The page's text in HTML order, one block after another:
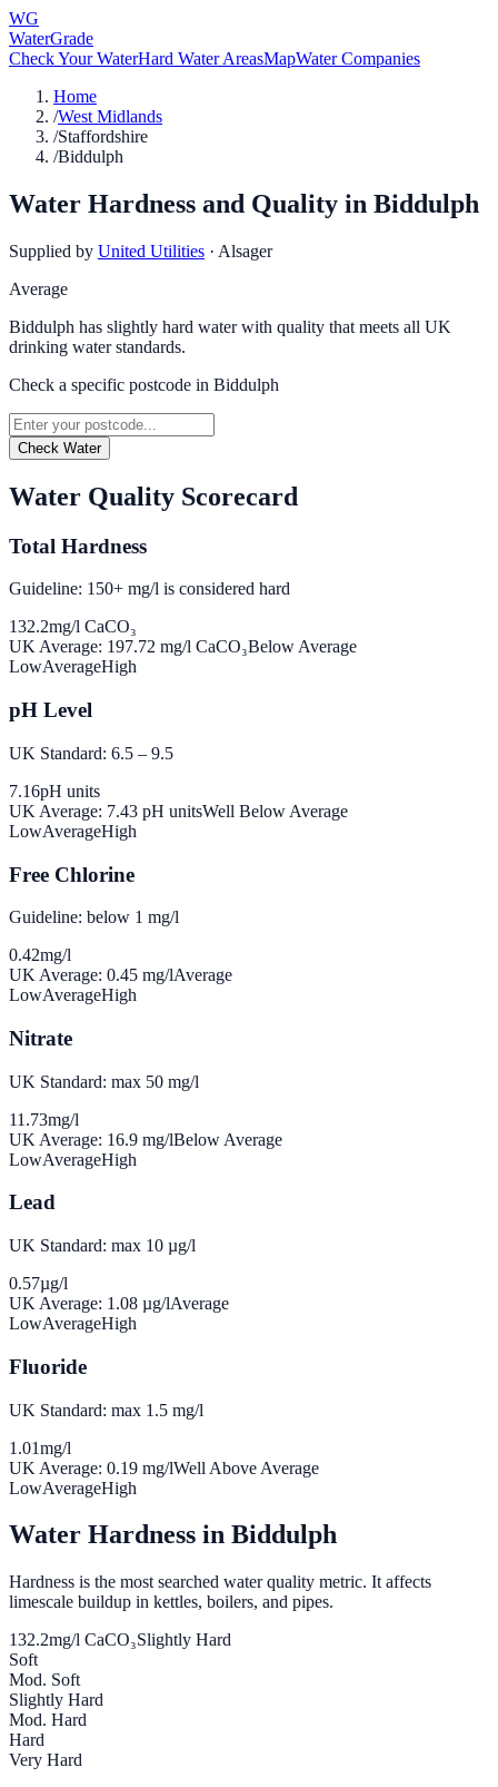
WG
WaterGrade
Check Your WaterHard Water AreasMapWater Companies
Home
/West Midlands
/Staffordshire
/Biddulph
Water Hardness and Quality in Biddulph
Supplied by United Utilities · Alsager
Average
Biddulph has slightly hard water with quality that meets all UK
drinking water standards.
Check a specific postcode in Biddulph
Check Water
Water Quality Scorecard
Total Hardness
Guideline: 150+ mg/l is considered hard
132.2mg/l CaCO₃
UK Average: 197.72 mg/l CaCO₃Below Average
LowAverageHigh
pH Level
UK Standard: 6.5 – 9.5
7.16pH units
UK Average: 7.43 pH unitsWell Below Average
LowAverageHigh
Free Chlorine
Guideline: below 1 mg/l
0.42mg/l
UK Average: 0.45 mg/lAverage
LowAverageHigh
Nitrate
UK Standard: max 50 mg/l
11.73mg/l
UK Average: 16.9 mg/lBelow Average
LowAverageHigh
Lead
UK Standard: max 10 µg/l
0.57µg/l
UK Average: 1.08 µg/lAverage
LowAverageHigh
Fluoride
UK Standard: max 1.5 mg/l
1.01mg/l
UK Average: 0.19 mg/lWell Above Average
LowAverageHigh
Water Hardness in Biddulph
Hardness is the most searched water quality metric. It affects
limescale buildup in kettles, boilers, and pipes.
132.2mg/l CaCO₃Slightly Hard
Soft
Mod. Soft
Slightly Hard
Mod. Hard
Hard
Very Hard